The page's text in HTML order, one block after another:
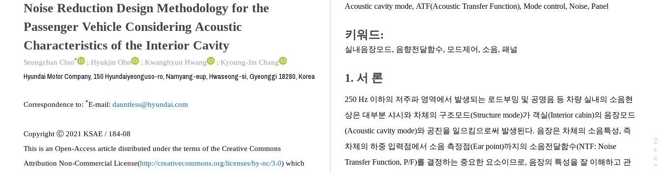
N
e
x
t
a
g
Noise Reduction Design Methodology for the
Passenger Vehicle Considering Acoustic
Characteristics of the Interior Cavity
Seungchan Choi* ; Hyukjin Oho ; Kwanghyun Hwang ; Kyoung-Jin Chang
Hyundai Motor Company, 150 Hyundaiyeonguso-ro, Namyang-eup, Hwaseong-si, Gyeonggi 18280, Korea
Correspondence to: *E-mail: dauntless@hyundai.com
Copyright Ⓒ 2021 KSAE / 184-08
This is an Open-Access article distributed under the terms of the Creative Commons
Attribution Non-Commercial License(http://creativecommons.org/licenses/by-nc/3.0) which
Acoustic cavity mode, ATF(Acoustic Transfer Function), Mode control, Noise, Panel
키워드:
실내음장모드, 음향전달함수, 모드제어 , 소음, 패널
1. 서 론
250 Hz 이하의 저주파 영역에서 발생되는 로드부밍 및 공명음 등 차량 실내의 소음현
상은 대부분 샤시와 차체의 구조모드(Structure mode)가 객실(Interior cabin)의 음장모드
(Acoustic cavity mode)와 공진을 일으킴으로써 발생된다. 음장은 차체의 소음특성, 즉
차체의 하중 입력점에서 소음 측정점(Ear point)까지의 소음전달함수(NTF: Noise
Transfer Function, P/F)를 결정하는 중요한 요소이므로, 음장의 특성을 잘 이해하고 관